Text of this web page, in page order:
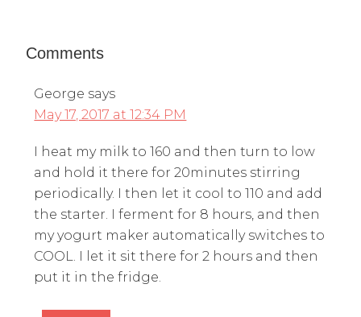
Comments
George says
May 17, 2017 at 12:34 PM
I heat my milk to 160 and then turn to low
and hold it there for 20minutes stirring
periodically. I then let it cool to 110 and add
the starter. I ferment for 8 hours, and then
my yogurt maker automatically switches to
COOL. I let it sit there for 2 hours and then
put it in the fridge.